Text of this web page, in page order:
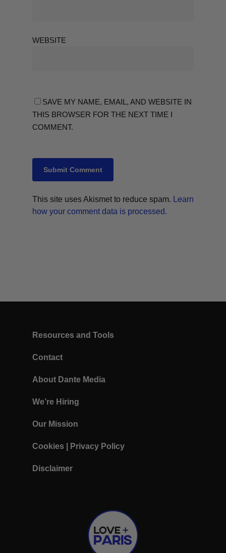
WEBSITE
SAVE MY NAME, EMAIL, AND WEBSITE IN
THIS BROWSER FOR THE NEXT TIME I
COMMENT.
This site uses Akismet to reduce spam.
Learn
how your comment data is processed.
Resources and Tools
Contact
About Dante Media
We’re Hiring
Our Mission
Cookies Privacy Policy
Disclaimer